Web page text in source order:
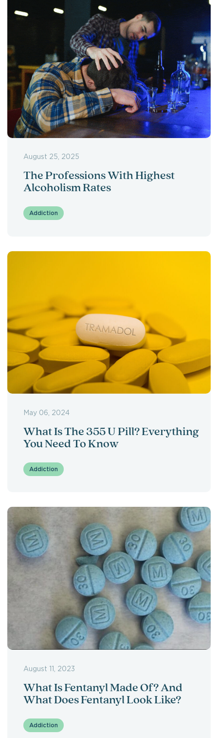
August 25, 2025
The Professions With Highest
Alcoholism Rates
Addiction
May 06, 2024
What Is The 355 U Pill? Everything
You Need To Know
Addiction
August 11, 2023
What Is Fentanyl Made Of? And
What Does Fentanyl Look Like?
Addiction